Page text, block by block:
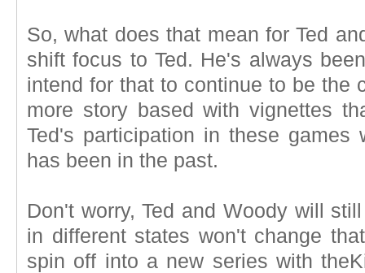
So, what does that mean for Ted
shift focus to Ted. He's always
intend for that to continue to be the
more story based with vignettes
Ted's participation in these
has been in the past.
Don't worry, Ted and Woody will
in different states won't change
spin off into a new series with